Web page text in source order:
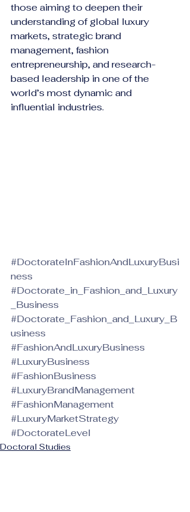
those aiming to deepen their
understanding of global luxury
markets, strategic brand
management, fashion
entrepreneurship, and research-
based leadership in one of the
world’s most dynamic and
influential industries.
#DoctorateInFashionAndLuxuryBusi
ness
#Doctorate_in_Fashion_and_Luxury
_Business
#Doctorate_Fashion_and_Luxury_B
usiness
#FashionAndLuxuryBusiness
#LuxuryBusiness
#FashionBusiness
#LuxuryBrandManagement
#FashionManagement
#LuxuryMarketStrategy
#DoctorateLevel
Doctoral Studies